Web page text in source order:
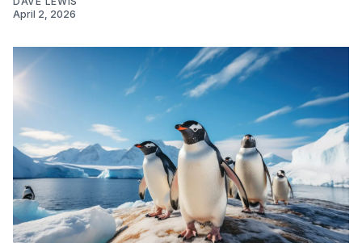
April 2, 2026